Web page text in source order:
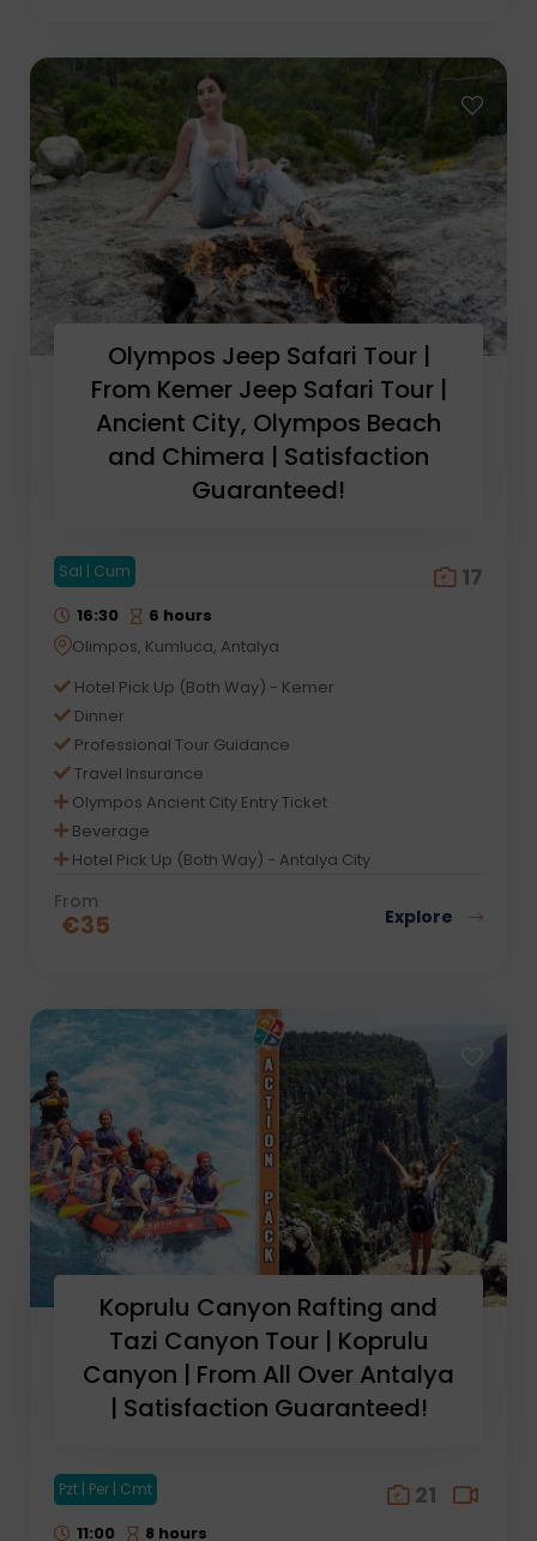
Olympos Jeep Safari Tour |
From Kemer Jeep Safari Tour |
Ancient City, Olympos Beach
and Chimera | Satisfaction
Guaranteed!
Sal | Cum 17
16:30
6 hours
Olimpos, Kumluca, Antalya
Hotel Pick Up (Both Way) - Kemer
Dinner
Professional Tour Guidance
Travel Insurance
Olympos Ancient City Entry Ticket
Beverage
Hotel Pick Up (Both Way) - Antalya City
From
€35 Explore
Koprulu Canyon Rafting and
Tazi Canyon Tour | Koprulu
Canyon | From All Over Antalya
| Satisfaction Guaranteed!
Pzt | Per | Cmt 21
11:00 8 hours